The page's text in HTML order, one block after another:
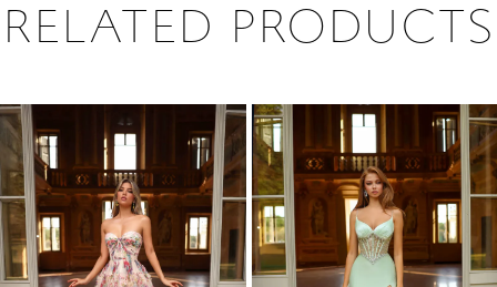
RELATED PRODUCTS
Related
Products
Carousel
Skip
to
end
1
2
3
4